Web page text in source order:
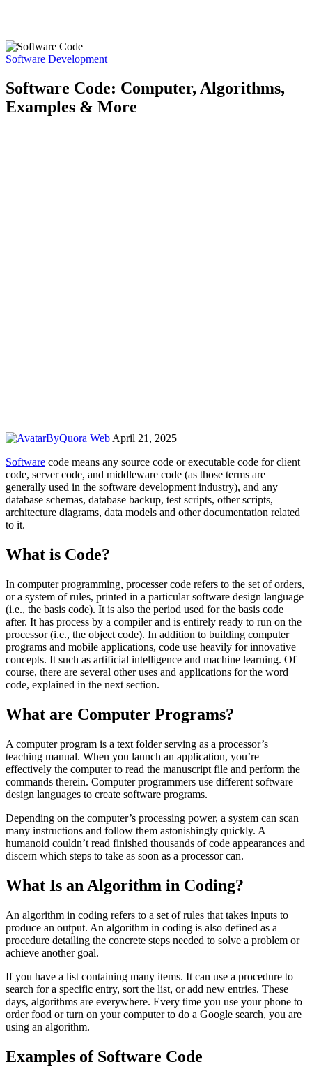
Software Development
Software Code: Computer, Algorithms,
Examples & More
ByQuora Web April 21, 2025
Software code means any source code or executable code for client
code, server code, and middleware code (as those terms are
generally used in the software development industry), and any
database schemas, database backup, test scripts, other scripts,
architecture diagrams, data models and other documentation related
to it.
What is Code?
In computer programming, processer code refers to the set of orders,
or a system of rules, printed in a particular software design language
(i.e., the basis code). It is also the period used for the basis code
after. It has process by a compiler and is entirely ready to run on the
processor (i.e., the object code). In addition to building computer
programs and mobile applications, code use heavily for innovative
concepts. It such as artificial intelligence and machine learning. Of
course, there are several other uses and applications for the word
code, explained in the next section.
What are Computer Programs?
A computer program is a text folder serving as a processor’s
teaching manual. When you launch an application, you’re
effectively the computer to read the manuscript file and perform the
commands therein. Computer programmers use different software
design languages to create software programs.
Depending on the computer’s processing power, a system can scan
many instructions and follow them astonishingly quickly. A
humanoid couldn’t read finished thousands of code appearances and
discern which steps to take as soon as a processor can.
What Is an Algorithm in Coding?
An algorithm in coding refers to a set of rules that takes inputs to
produce an output. An algorithm in coding is also defined as a
procedure detailing the concrete steps needed to solve a problem or
achieve another goal.
If you have a list containing many items. It can use a procedure to
search for a specific entry, sort the list, or add new entries. These
days, algorithms are everywhere. Every time you use your phone to
order food or turn on your computer to do a Google search, you are
using an algorithm.
Examples of Software Code